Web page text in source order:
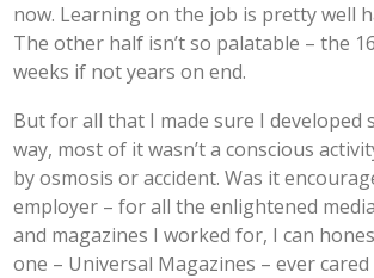
now. Learning on the job is pretty well
The other half isn’t so palatable – the
weeks if not years on end.
But for all that I made sure I developed
way, most of it wasn’t a conscious
by osmosis or accident. Was it
employer – for all the enlightened
and magazines I worked for, I can
one – Universal Magazines – ever